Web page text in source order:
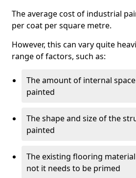
The average cost of industrial
per coat per square metre.
However, this can vary quite
range of factors, such as:
The amount of internal
painted
The shape and size of the
painted
The existing flooring
not it needs to be primed